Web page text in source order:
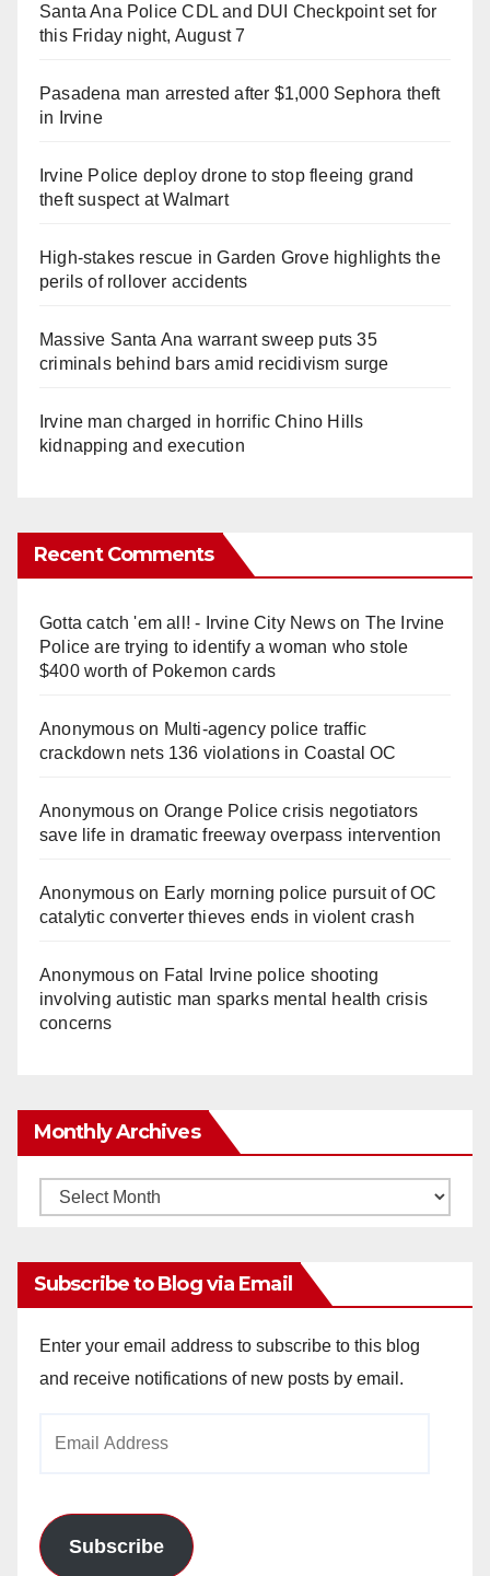
Santa Ana Police CDL and DUI Checkpoint set for
this Friday night, August 7
Pasadena man arrested after $1,000 Sephora theft
in Irvine
Irvine Police deploy drone to stop fleeing grand
theft suspect at Walmart
High-stakes rescue in Garden Grove highlights the
perils of rollover accidents
Massive Santa Ana warrant sweep puts 35
criminals behind bars amid recidivism surge
Irvine man charged in horrific Chino Hills
kidnapping and execution
Recent Comments
Gotta catch 'em all! - Irvine City Newson The Irvine
Police are trying to identify a woman who stole
$400 worth of Pokemon cards
Anonymouson Multi‑agency police traffic
crackdown nets 136 violations in Coastal OC
Anonymouson Orange Police crisis negotiators
save life in dramatic freeway overpass intervention
Anonymouson Early morning police pursuit of OC
catalytic converter thieves ends in violent crash
Anonymouson Fatal Irvine police shooting
involving autistic man sparks mental health crisis
concerns
Monthly Archives
Monthly
Subscribe to Blog via Email
Enter your email address to subscribe to this blog
and receive notifications of new posts by email.
Subscribe